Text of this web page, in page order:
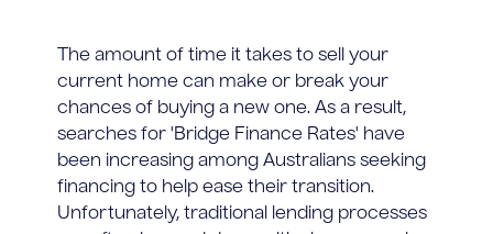
The amount of time it takes to sell your
current home can make or break your
chances of buying a new one. As a result,
searches for 'Bridge Finance Rates' have
been increasing among Australians seeking
financing to help ease their transition.
Unfortunately, traditional lending processes